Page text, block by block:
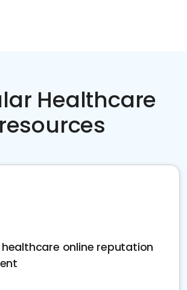
Healthcare
resources
online reputation